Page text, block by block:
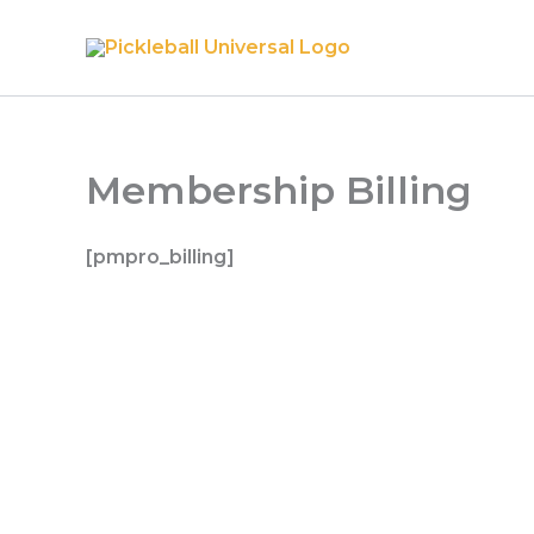
Membership Billing
[pmpro_billing]